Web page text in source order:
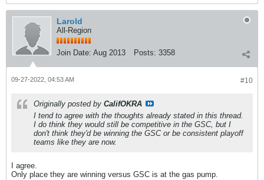
Larold
All-Region
Join Date: Aug 2013 Posts: 3358
#10
09-27-2022, 04:53 AM
Originally posted by CalifOKRA
I tend to agree with the thoughts already stated in this thread.
I do think they would still be competitive in the GSC, but I
don't think they'd be winning the GSC or be consistent playoff
teams like they are now.
I agree.
Only place they are winning versus GSC is at the gas pump.